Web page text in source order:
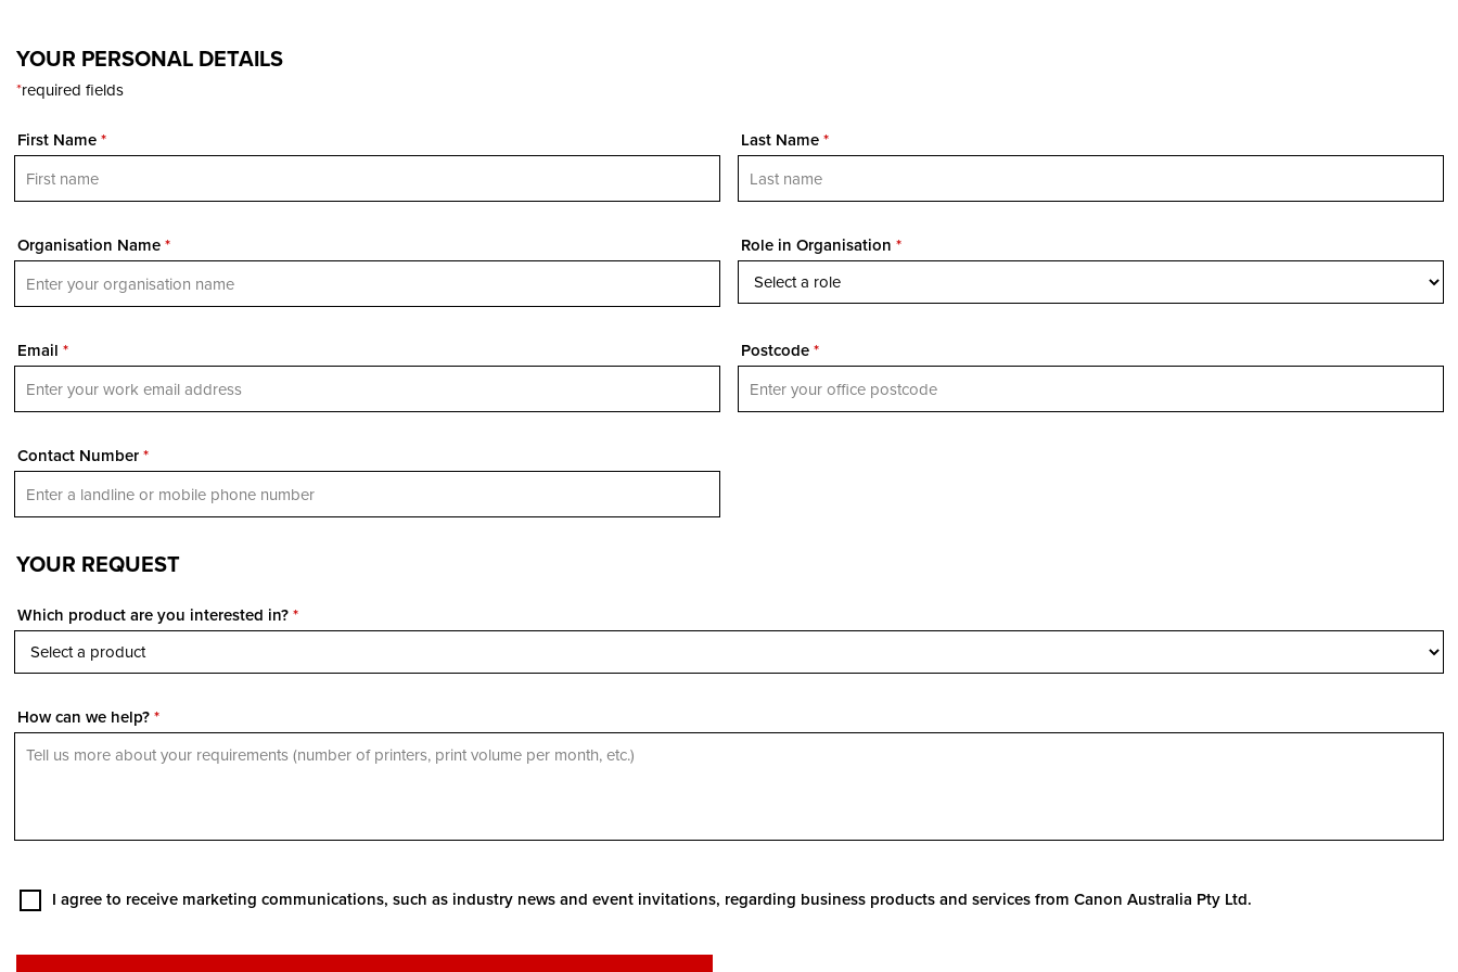
YOUR PERSONAL DETAILS
*required fields
First Name* Last Name*
Organisation Name* Role in Organisation *
Email * Postcode*
Contact Number*
YOUR REQUEST
Which product are you interested in?*
How can we help?*
I agree to receive marketing communications, such as industry news and event invitations, regarding business products and services from Canon Australia Pty Ltd.